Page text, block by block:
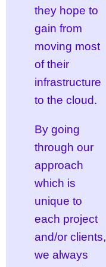
they hope to
gain from
moving most
of their
infrastructure
to the cloud.
By going
through our
approach
which is
unique to
each project
and/or clients,
we always